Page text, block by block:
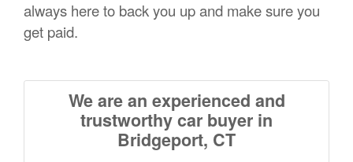
always here to back you up and make sure you
get paid.
We are an experienced and
trustworthy car buyer in
Bridgeport, CT